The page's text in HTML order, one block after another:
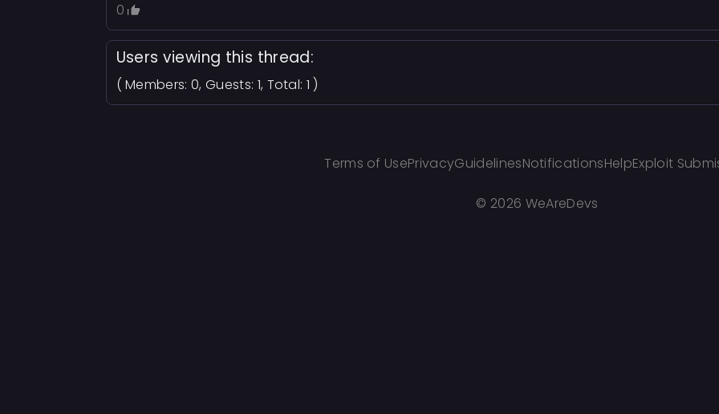
0
Users viewing this thread:
( Members: 0, Guests: 1, Total: 1 )
Terms of UsePrivacyGuidelinesNotificationsHelpExploit
© 2026 WeAreDevs